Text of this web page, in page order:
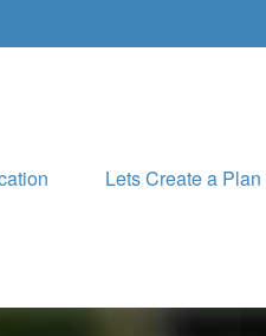
Lets Create a Plan